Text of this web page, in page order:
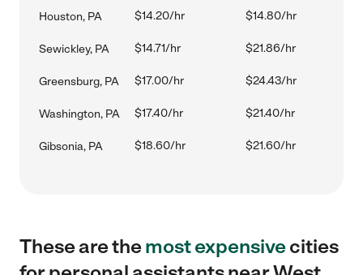
Houston, PA $14.20/hr $14.80/hr
Sewickley, PA $14.71/hr $21.86/hr
Greensburg, PA $17.00/hr $24.43/hr
Washington, PA $17.40/hr $21.40/hr
Gibsonia, PA $18.60/hr $21.60/hr
These are themost expensivecities